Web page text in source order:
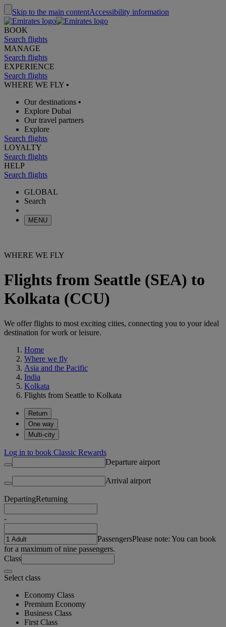
Skip to the main contentAccessibility information
BOOK
Search flights
MANAGE
Search flights
EXPERIENCE
Search flights
WHERE WE FLY •
Our destinations •
Explore Dubai
Our travel partners
Explore
Search flights
LOYALTY
Search flights
HELP
Search flights
GLOBAL
Search
MENU
WHERE WE FLY
Flights from Seattle (SEA) to
Kolkata (CCU)
We offer flights to most exciting cities, connecting you to your ideal
destination for work or leisure.
Home
Where we fly
Asia and the Pacific
India
Kolkata
Flights from Seattle to Kolkata
Return
One way
Multi-city
Log in to book Classic Rewards
Departure airport
Arrival airport
DepartingReturning
-
PassengersPlease note: You can book
for a maximum of nine passengers.
Class
Select class
Economy Class
Premium Economy
Business Class
First Class